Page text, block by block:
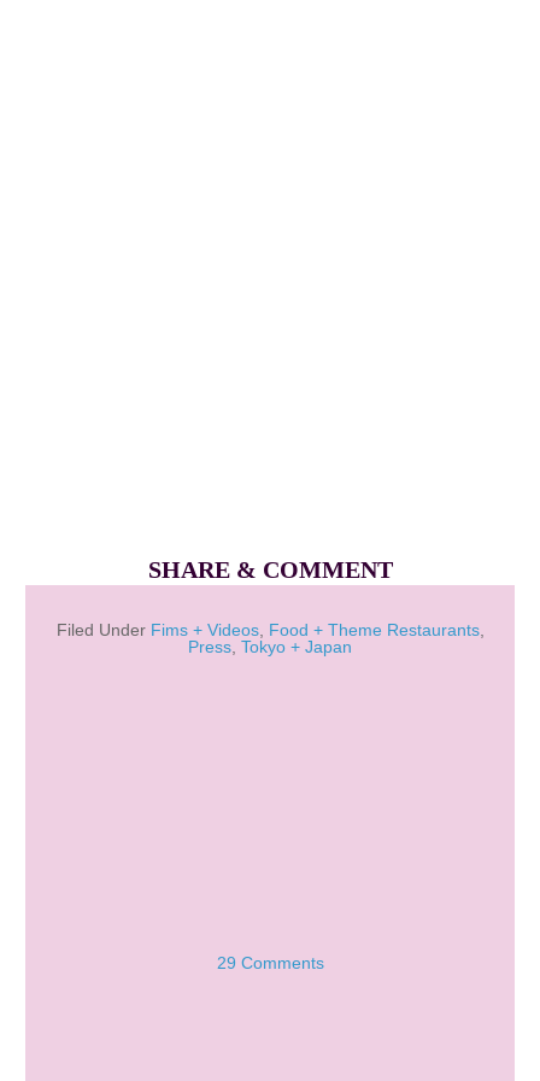
SHARE & COMMENT
Filed Under Fims + Videos, Food + Theme Restaurants,
Press, Tokyo + Japan
29 Comments